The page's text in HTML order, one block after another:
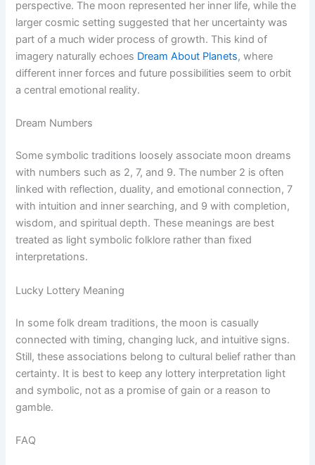
perspective. The moon represented her inner life, while the
larger cosmic setting suggested that her uncertainty was
part of a much wider process of growth. This kind of
imagery naturally echoes Dream About Planets, where
different inner forces and future possibilities seem to orbit
a central emotional reality.
Dream Numbers
Some symbolic traditions loosely associate moon dreams
with numbers such as 2, 7, and 9. The number 2 is often
linked with reflection, duality, and emotional connection, 7
with intuition and inner searching, and 9 with completion,
wisdom, and spiritual depth. These meanings are best
treated as light symbolic folklore rather than fixed
interpretations.
Lucky Lottery Meaning
In some folk dream traditions, the moon is casually
connected with timing, changing luck, and intuitive signs.
Still, these associations belong to cultural belief rather than
certainty. It is best to keep any lottery interpretation light
and symbolic, not as a promise of gain or a reason to
gamble.
FAQ